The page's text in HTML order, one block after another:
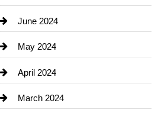
Communication and Technology
Community
Computer and Internet
Construction and Remodeling
June 2024
May 2024
April 2024
March 2024